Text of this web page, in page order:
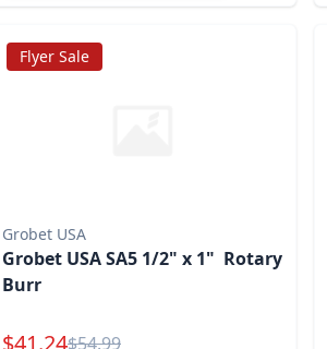
Flyer Sale
Grobet USA
Grobet USA SA5 1/2" x 1" Rotary
Burr
Special Price
$41.24$54.99